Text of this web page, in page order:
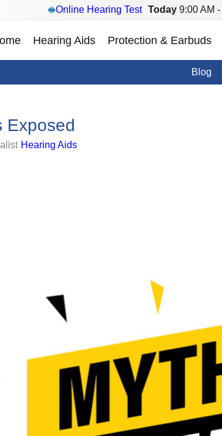
Online Hearing Test Today 9:00 AM
Hearing Aids Protection & Earbuds
Blog
Exposed
Hearing Aids